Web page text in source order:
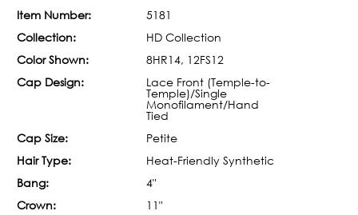
Item Number:
5181
Collection:
HD Collection
Color Shown:
8HR14, 12FS12
Cap Design:
Lace Front (Temple-to-
Temple)/Single
Monofilament/Hand
Tied
Cap Size:
Petite
Hair Type:
Heat-Friendly Synthetic
Bang:
4"
Crown:
11"